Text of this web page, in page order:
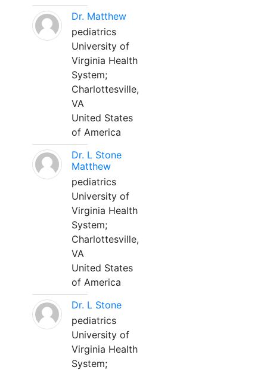
Dr. Matthew
pediatrics
University of
Virginia Health
System;
Charlottesville,
VA
United States
of America
Dr. L Stone
Matthew
pediatrics
University of
Virginia Health
System;
Charlottesville,
VA
United States
of America
Dr. L Stone
pediatrics
University of
Virginia Health
System;